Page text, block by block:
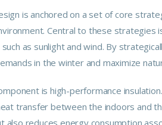
is anchored on a set of core
Central to these strategies
as sunlight and wind. By
in the winter and maximize
is high-performance
transfer between the indoors and
reduces energy consumption